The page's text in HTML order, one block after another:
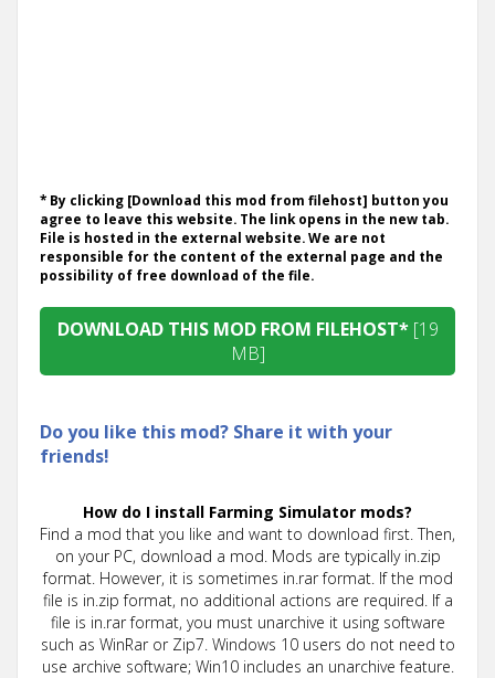
* By clicking [Download this mod from filehost] button you
agree to leave this website. The link opens in the new tab.
File is hosted in the external website. We are not
responsible for the content of the external page and the
possibility of free download of the file.
DOWNLOAD THIS MOD FROM FILEHOST* [19
MB]
Do you like this mod? Share it with your
friends!
How do I install Farming Simulator mods?
Find a mod that you like and want to download first. Then,
on your PC, download a mod. Mods are typically in.zip
format. However, it is sometimes in.rar format. If the mod
file is in.zip format, no additional actions are required. If a
file is in.rar format, you must unarchive it using software
such as WinRar or Zip7. Windows 10 users do not need to
use archive software; Win10 includes an unarchive feature.